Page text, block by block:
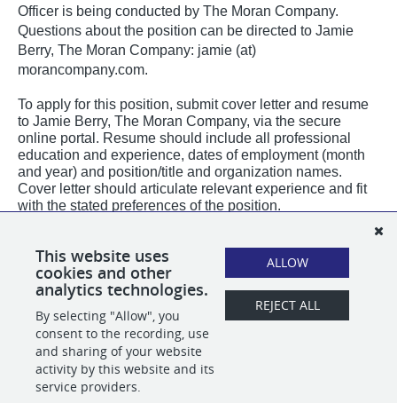
Officer is being conducted by The Moran Company.
Questions about the position can be directed to Jamie
Berry, The Moran Company: jamie (at)
morancompany.com.
To apply for this position, submit cover letter and resume
to Jamie Berry, The Moran Company, via the secure
online portal. Resume should include all professional
education and experience, dates of employment (month
and year) and position/title and organization names.
Cover letter should articulate relevant experience and fit
with the stated preferences of the position.
from our official @morancompany.com
domain or using our applicant tracking
system domain @ applytojob.com.
SHARE APPLY
This website uses
cookies and other
analytics technologies.
By selecting "Allow", you
consent to the recording, use
and sharing of your website
activity by this website and its
service providers.
ALLOW
REJECT ALL